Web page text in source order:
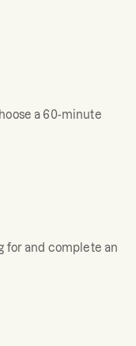
a 60-minute
for and complete an